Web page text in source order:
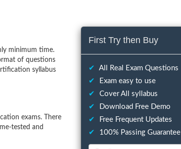
minimum time.
of questions
syllabus
exams. There
tested and
First Try then Buy
✔
All Real Exam Questions
✔
Exam easy to use
✔
Cover All syllabus
✔
Download Free Demo
✔
Free Frequent Updates
✔
100% Passing Guarantee